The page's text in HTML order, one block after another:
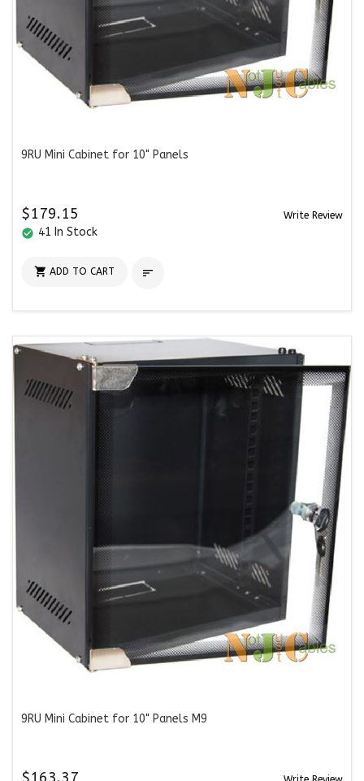
9RU Mini Cabinet for 10" Panels
$179.15 Write Review
check_circle 41 In Stock
 ADD TO CART 
9RU Mini Cabinet for 10" Panels M9